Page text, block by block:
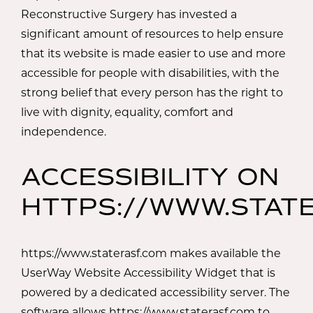
Reconstructive Surgery has invested a
significant amount of resources to help ensure
that its website is made easier to use and more
accessible for people with disabilities, with the
strong belief that every person has the right to
live with dignity, equality, comfort and
independence.
ACCESSIBILITY ON
HTTPS://
https://www.staterasf.com makes available the
UserWay Website Accessibility Widget that is
powered by a dedicated accessibility server. The